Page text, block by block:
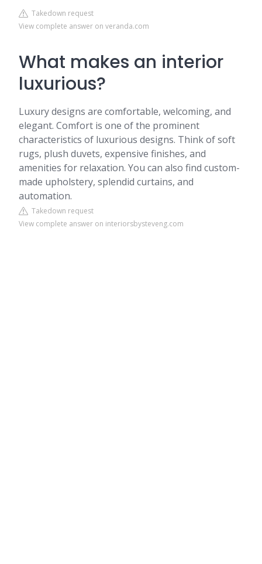
Takedown request
View complete answer on veranda.com
What makes an interior
luxurious?
Luxury designs are comfortable, welcoming, and
elegant. Comfort is one of the prominent
characteristics of luxurious designs. Think of soft
rugs, plush duvets, expensive finishes, and
amenities for relaxation. You can also find custom-
made upholstery, splendid curtains, and
automation.
Takedown request
View complete answer on interiorsbysteveng.com